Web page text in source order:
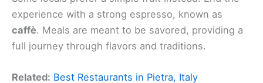
experience with a strong espresso, known as
caffè. Meals are meant to be savored, providing a
full journey through flavors and traditions.
Related: Best Restaurants in Pietra, Italy